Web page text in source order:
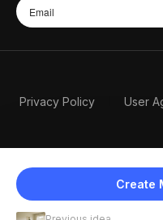
Create
Privacy Policy User